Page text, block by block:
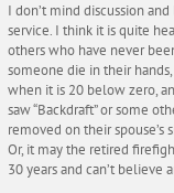
I don’t mind discussion
service. I think it is quite
others who have never
someone die in their
when it is 20 below zero,
saw “Backdraft” or some
removed on their spouse’s
Or, it may the retired
30 years and can’t believe